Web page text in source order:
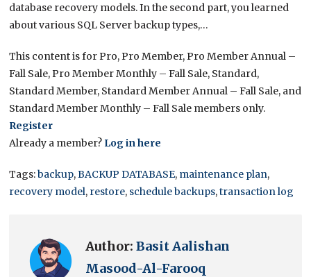
database recovery models. In the second part, you learned
about various SQL Server backup types,…
This content is for Pro, Pro Member, Pro Member Annual –
Fall Sale, Pro Member Monthly – Fall Sale, Standard,
Standard Member, Standard Member Annual – Fall Sale, and
Standard Member Monthly – Fall Sale members only.
Register
Already a member? Log in here
Tags:backup,BACKUP DATABASE, maintenance plan,
recovery model, restore, schedule backups,transaction log
Author:Basit Aalishan
Masood-Al-Farooq